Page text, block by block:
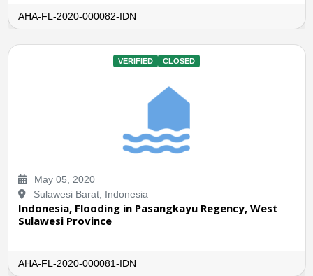
AHA-FL-2020-000082-IDN
VERIFIED CLOSED
May 05, 2020
Sulawesi Barat, Indonesia
Indonesia, Flooding in Pasangkayu Regency, West
Sulawesi Province
AHA-FL-2020-000081-IDN